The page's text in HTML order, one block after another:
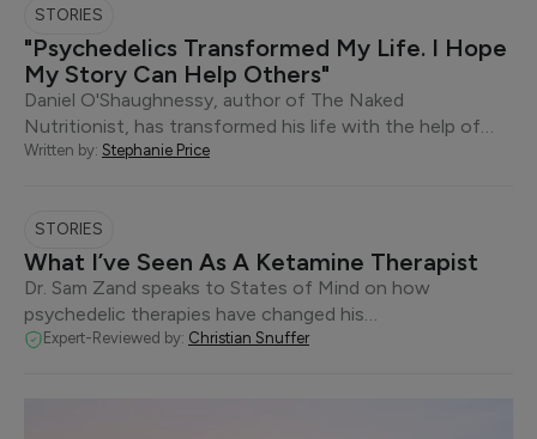
STORIES
"Psychedelics Transformed My Life. I Hope
My Story Can Help Others"
Daniel O'Shaughnessy, author of The Naked
Nutritionist, has transformed his life with the help of…
Written by: Stephanie Price
STORIES
What I’ve Seen As A Ketamine Therapist
Dr. Sam Zand speaks to States of Mind on how
psychedelic therapies have changed his…
Expert-Reviewed by: Christian Snuffer